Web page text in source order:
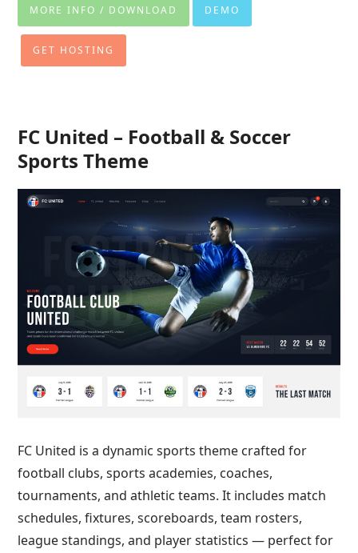
MORE INFO / DOWNLOAD DEMO
GET HOSTING
FC United – Football & Soccer
Sports Theme
FC United is a dynamic sports theme crafted for
football clubs, sports academies, coaches,
tournaments, and athletic teams. It includes match
schedules, fixtures, scoreboards, team rosters,
league standings, and player statistics — perfect for